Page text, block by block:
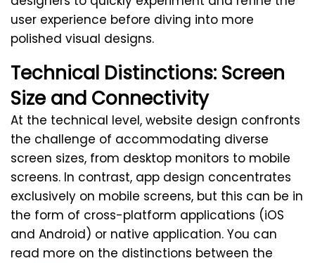
user experience before diving into more
polished visual designs.
Technical Distinctions: Screen
Size and Connectivity
At the technical level, website design confronts
the challenge of accommodating diverse
screen sizes, from desktop monitors to mobile
screens. In contrast, app design concentrates
exclusively on mobile screens, but this can be in
the form of cross-platform applications (iOS
and Android) or native application. You can
read more on the distinctions between the